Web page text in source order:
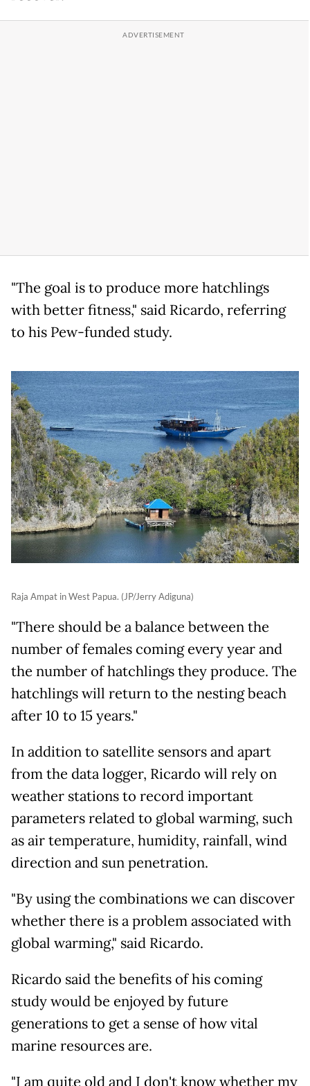
"The goal is to produce more hatchlings
with better fitness," said Ricardo, referring
to his Pew-funded study.
Raja Ampat in West Papua. (JP/Jerry Adiguna)
"There should be a balance between the
number of females coming every year and
the number of hatchlings they produce. The
hatchlings will return to the nesting beach
after 10 to 15 years."
In addition to satellite sensors and apart
from the data logger, Ricardo will rely on
weather stations to record important
parameters related to global warming, such
as air temperature, humidity, rainfall, wind
direction and sun penetration.
"By using the combinations we can discover
whether there is a problem associated with
global warming," said Ricardo.
Ricardo said the benefits of his coming
study would be enjoyed by future
generations to get a sense of how vital
marine resources are.
"I am quite old and I don't know whether my